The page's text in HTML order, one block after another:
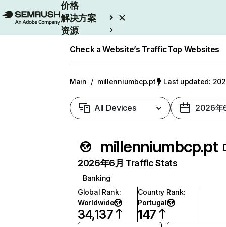
价格
解决方案
资源
Check a Website’s TrafficTop Websites
Main / millenniumbcp.pt Last updated:
All Devices 2026年
millenniumbcp.pt
2026年6月 Traffic Stats
Banking
Global Rank:
Worldwide
34,137
Country Rank:
Portugal
147